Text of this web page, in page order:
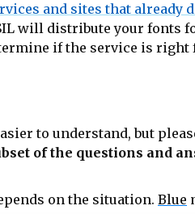
and sites that already
will distribute your fonts
if the service is right
to understand, but
of the questions and
on the situation. Blue